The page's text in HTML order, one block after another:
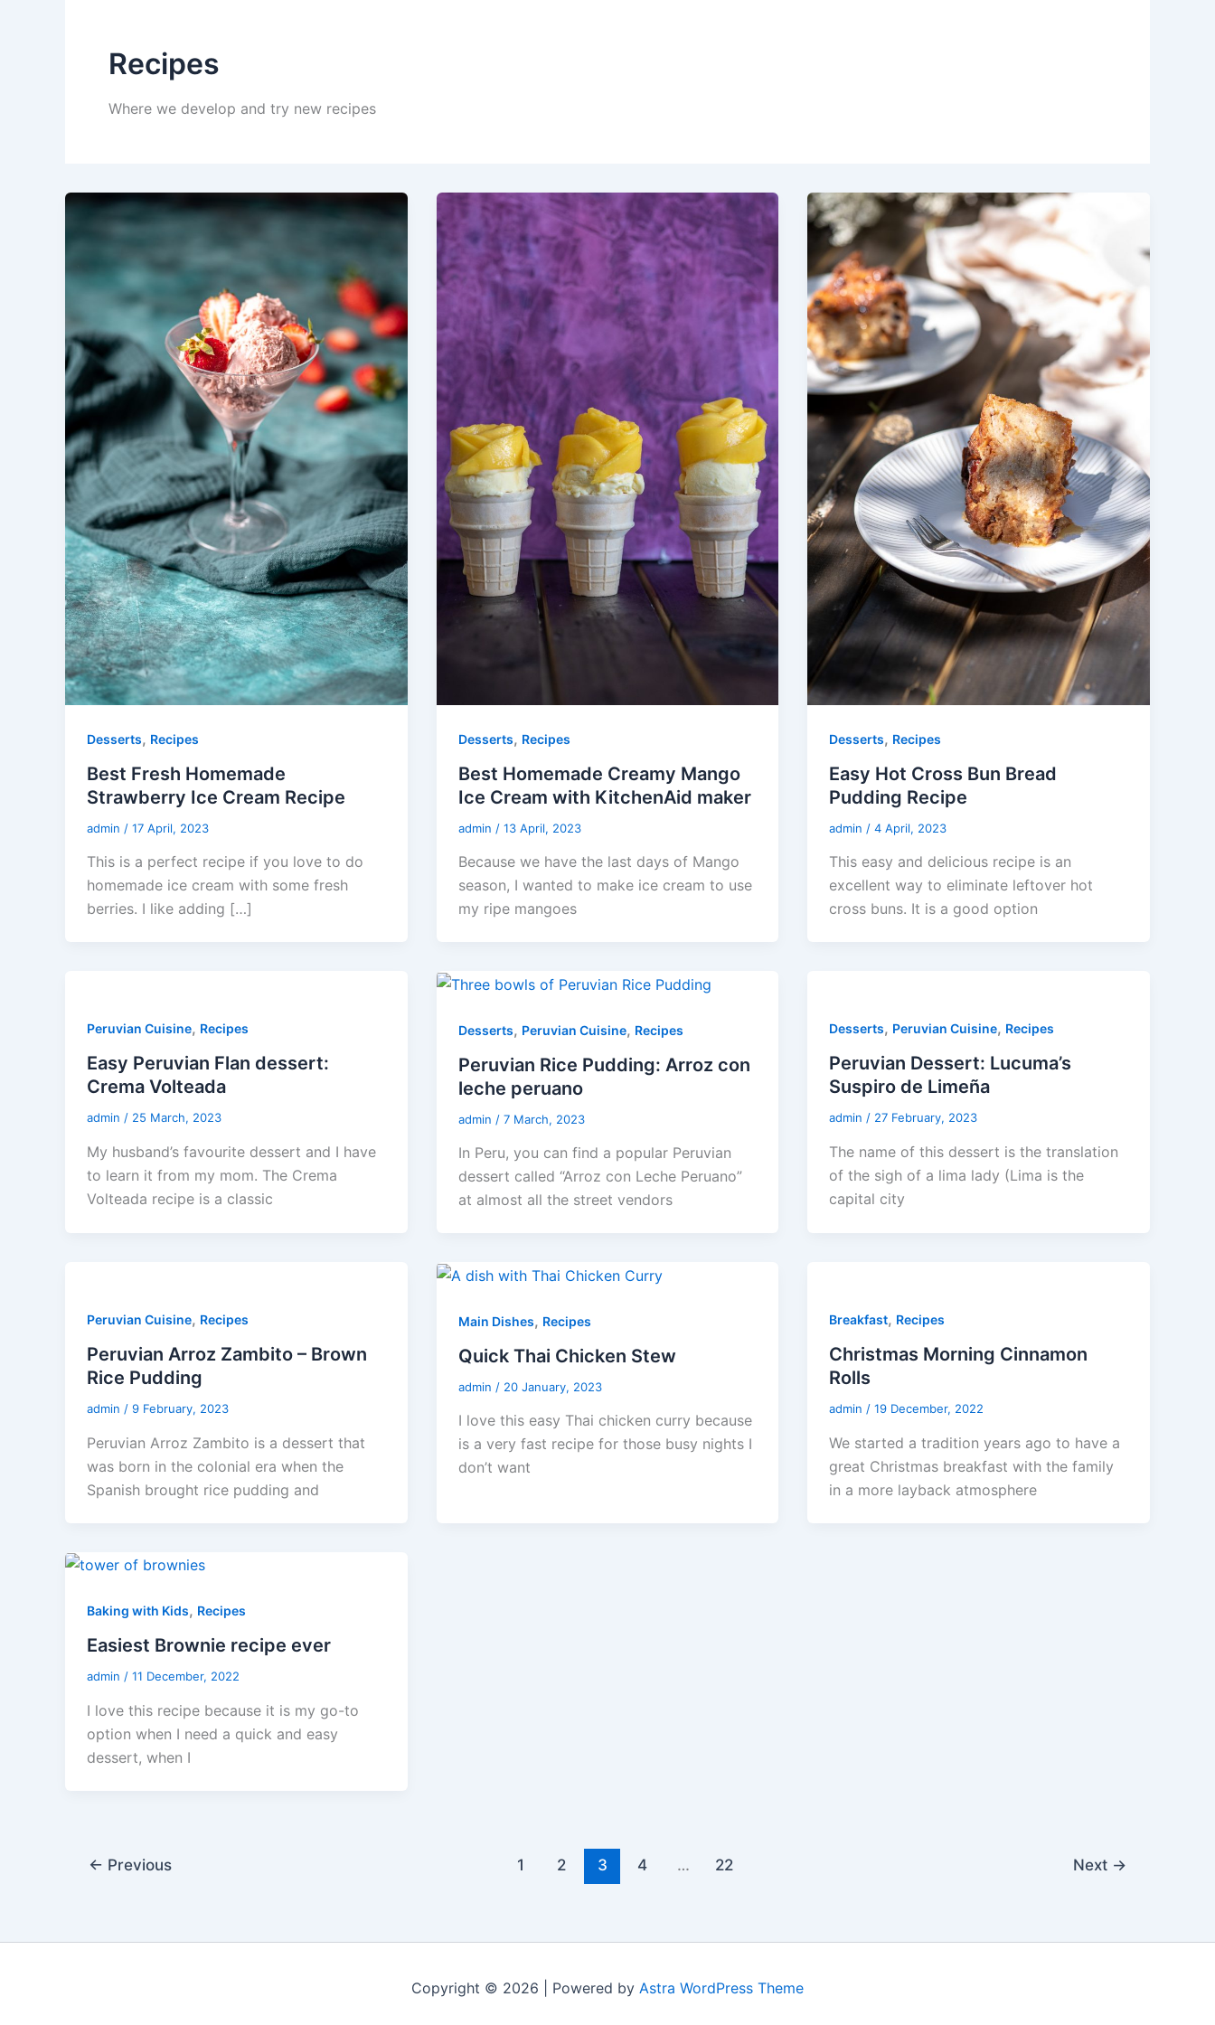
Recipes
Where we develop and try new recipes
Desserts, Recipes
Best Fresh Homemade
Strawberry Ice Cream Recipe
admin / 17 April, 2023
This is a perfect recipe if you love to do
homemade ice cream with some fresh
berries. I like adding […]
Desserts, Recipes
Best Homemade Creamy Mango
Ice Cream with KitchenAid maker
admin / 13 April, 2023
Because we have the last days of Mango
season, I wanted to make ice cream to use
my ripe mangoes
Desserts, Recipes
Easy Hot Cross Bun Bread
Pudding Recipe
admin /4 April, 2023
This easy and delicious recipe is an
excellent way to eliminate leftover hot
cross buns. It is a good option
Peruvian Cuisine, Recipes
Easy Peruvian Flan dessert:
Crema Volteada
admin / 25 March, 2023
My husband’s favourite dessert and I have
to learn it from my mom. The Crema
Volteada recipe is a classic
Desserts, Peruvian Cuisine, Recipes
Peruvian Rice Pudding: Arroz con
leche peruano
admin / 7 March, 2023
In Peru, you can find a popular Peruvian
dessert called “Arroz con Leche Peruano”
at almost all the street vendors
Desserts, Peruvian Cuisine, Recipes
Peruvian Dessert: Lucuma’s
Suspiro de Limeña
admin / 27 February, 2023
The name of this dessert is the translation
of the sigh of a lima lady (Lima is the
capital city
Peruvian Cuisine, Recipes
Peruvian Arroz Zambito – Brown
Rice Pudding
admin / 9 February, 2023
Peruvian Arroz Zambito is a dessert that
was born in the colonial era when the
Spanish brought rice pudding and
Main Dishes, Recipes
Quick Thai Chicken Stew
admin / 20 January, 2023
I love this easy Thai chicken curry because
is a very fast recipe for those busy nights I
don’t want
Breakfast, Recipes
Christmas Morning Cinnamon
Rolls
admin /19 December, 2022
We started a tradition years ago to have a
great Christmas breakfast with the family
in a more layback atmosphere
Baking with Kids, Recipes
Easiest Brownie recipe ever
admin / 11 December, 2022
I love this recipe because it is my go-to
option when I need a quick and easy
dessert, when I
← Previous 1 2 3 4 … 22 Next →
Copyright © 2026 | Powered by Astra WordPress Theme